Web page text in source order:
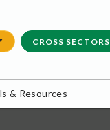
CROSS SECTORS
& Resources